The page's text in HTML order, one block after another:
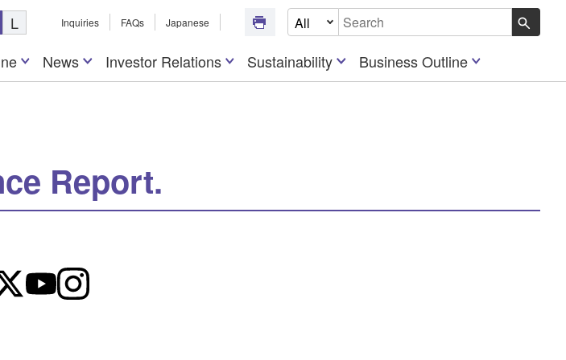
L Inquiries FAQs Japanese
Select Document Type
Write your search query here
News Investor Relations Sustainability Business Outline
Report.